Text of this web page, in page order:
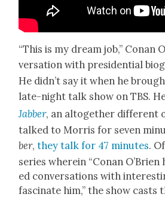
“This is my dream job,” Conan
ver­sa­tion with pres­i­den­tial
He did­n’t say it when he
late-night talk show on TBS.
Jab­ber, an alto­geth­er dif­fer­ent
talked to Mor­ris for sev­en
ber,they talk for 47 min­utes.
series where­in “Conan
ed con­ver­sa­tions with
fas­ci­nate him,” the show